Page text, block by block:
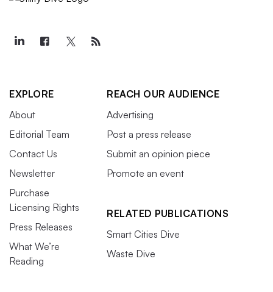
EXPLORE
About
Editorial Team
Contact Us
Newsletter
Purchase
Licensing Rights
Press Releases
What We’re
Reading
REACH OUR AUDIENCE
Advertising
Post a press release
Submit an opinion piece
Promote an event
RELATED PUBLICATIONS
Smart Cities Dive
Waste Dive